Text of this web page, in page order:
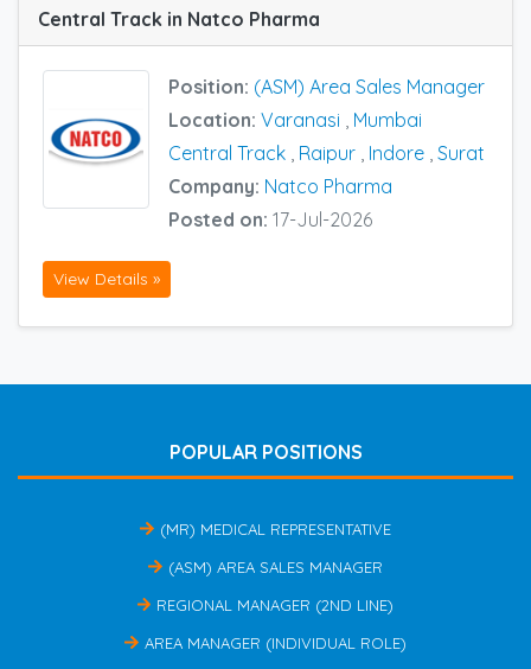
Central Track in Natco Pharma
Position: (ASM) Area Sales Manager
Location: Varanasi , Mumbai
Central Track , Raipur , Indore , Surat
Company: Natco Pharma
Posted on: 17-Jul-2026
View Details »
POPULAR POSITIONS
(MR) MEDICAL REPRESENTATIVE
(ASM) AREA SALES MANAGER
REGIONAL MANAGER (2ND LINE)
AREA MANAGER (INDIVIDUAL ROLE)